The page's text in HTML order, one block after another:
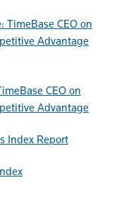
CEO on
Advantage
Report